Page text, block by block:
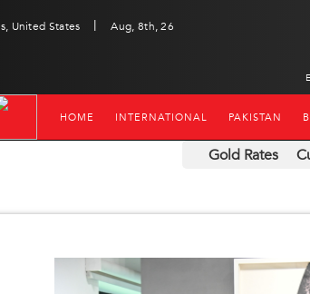
United States |
Aug, 8th, 26
HOME INTERNATIONAL PAKISTAN
Gold Rates